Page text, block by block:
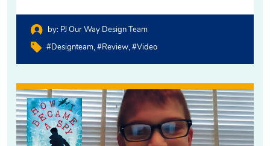
by: PJ Our Way Design Team
#designteam #review #video